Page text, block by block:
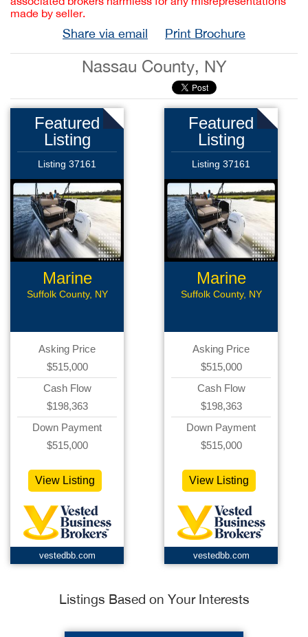
made by seller.
Share via email Print Brochure
Nassau County, NY
Featured
Listing
Listing 37161
Marine
Services
Suffolk County, NY
Asking Price
$515,000
Cash Flow
$198,363
Down Payment
$515,000
View Listing
vestedbb.com
Featured
Listing
Listing 37161
Marine
Services
Suffolk County, NY
Asking Price
$515,000
Cash Flow
$198,363
Down Payment
$515,000
View Listing
vestedbb.com
Listings Based on Your Interests